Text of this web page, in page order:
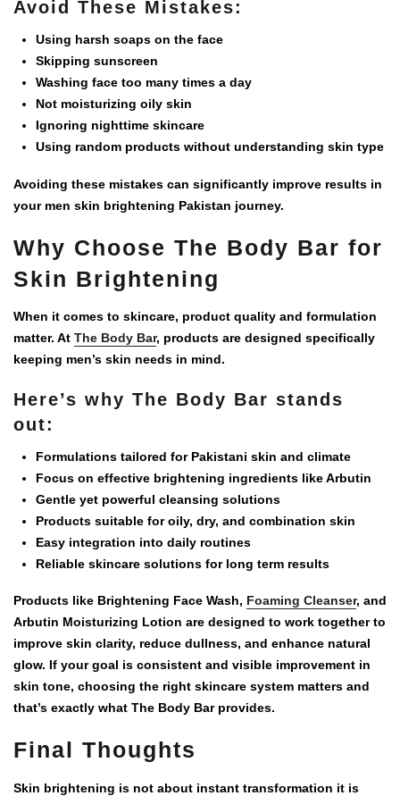
Avoid These Mistakes:
Using harsh soaps on the face
Skipping sunscreen
Washing face too many times a day
Not moisturizing oily skin
Ignoring nighttime skincare
Using random products without understanding skin type
Avoiding these mistakes can significantly improve results in
your men skin brightening Pakistan journey.
Why Choose The Body Bar for
Skin Brightening
When it comes to skincare, product quality and formulation
matter. At The Body Bar, products are designed specifically
keeping men’s skin needs in mind.
Here’s why The Body Bar stands
out:
Formulations tailored for Pakistani skin and climate
Focus on effective brightening ingredients like Arbutin
Gentle yet powerful cleansing solutions
Products suitable for oily, dry, and combination skin
Easy integration into daily routines
Reliable skincare solutions for long term results
Products like Brightening Face Wash, Foaming Cleanser, and
Arbutin Moisturizing Lotion are designed to work together to
improve skin clarity, reduce dullness, and enhance natural
glow. If your goal is consistent and visible improvement in
skin tone, choosing the right skincare system matters and
that’s exactly what The Body Bar provides.
Final Thoughts
Skin brightening is not about instant transformation it is